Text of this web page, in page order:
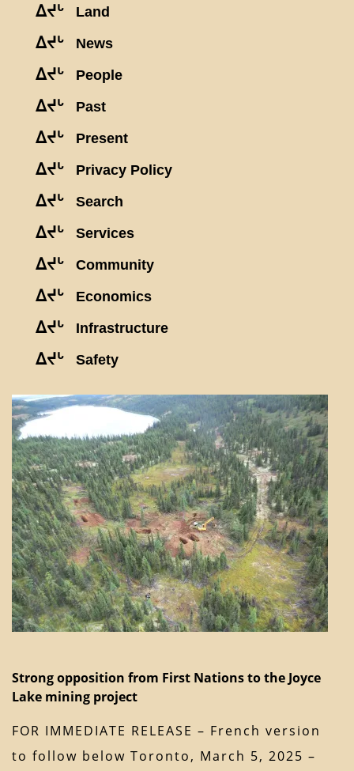
ᐃᔪᒡ Land
ᐃᔪᒡ News
ᐃᔪᒡ People
ᐃᔪᒡ Past
ᐃᔪᒡ Present
ᐃᔪᒡ Privacy Policy
ᐃᔪᒡ Search
ᐃᔪᒡ Services
ᐃᔪᒡ Community
ᐃᔪᒡ Economics
ᐃᔪᒡ Infrastructure
ᐃᔪᒡ Safety
Strong opposition from First Nations to the Joyce
Lake mining project
FOR IMMEDIATE RELEASE – French version
to follow below Toronto, March 5, 2025 –